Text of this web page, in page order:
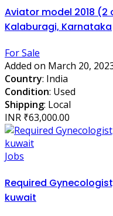
Aviator model 2018 (2
Kalaburagi, Karnataka
For Sale
Added on March 20,
Country: India
Condition: Used
Shipping: Local
INR ₹63,000.00
Jobs
Required
kuwait